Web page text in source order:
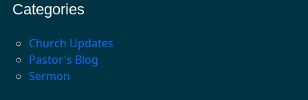
Categories
Church Updates
Pastor's Blog
Sermon